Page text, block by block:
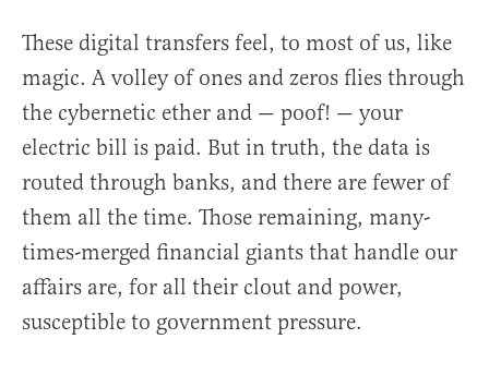
These digital transfers feel, to most of us, like
magic. A volley of ones and zeros flies through
the cybernetic ether and — poof! — your
electric bill is paid. But in truth, the data is
routed through banks, and there are fewer of
them all the time. Those remaining, many-
times-merged financial giants that handle our
affairs are, for all their clout and power,
susceptible to government pressure.